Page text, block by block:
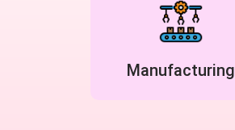
Manufacturing